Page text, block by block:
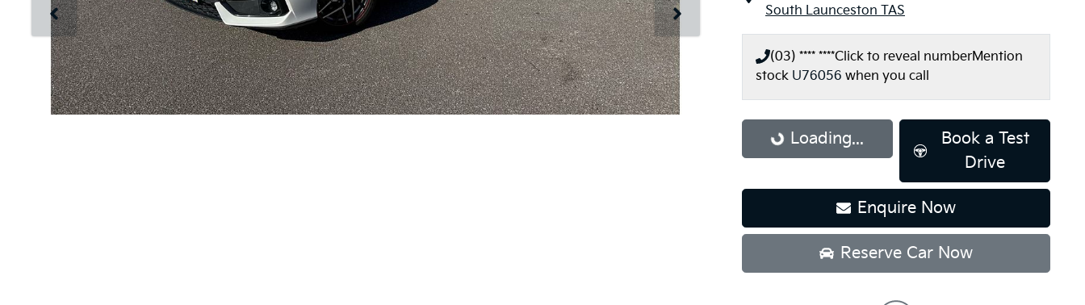
South Launceston TAS
(03) **** ****Click to reveal numberMention
stock U76056 when you call
Loading...
Loading...
Book a Test
Drive
Enquire Now
Reserve Car Now